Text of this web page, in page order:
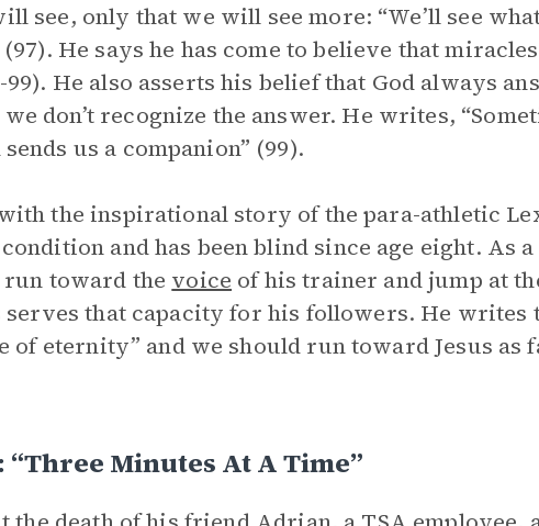
see, only that we will see more: “We’ll see
He says he has come to believe that
He also asserts his belief that God always
don’t recognize the answer. He writes,
us a companion” (99).
the inspirational story of the para-athletic
and has been blind since age eight. As
toward the voice of his trainer and jump at
serves that capacity for his followers. He writes
of eternity” and we should run toward Jesus as
Minutes At A Time”